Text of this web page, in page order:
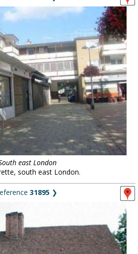
east London
south east London.
31895 ❯